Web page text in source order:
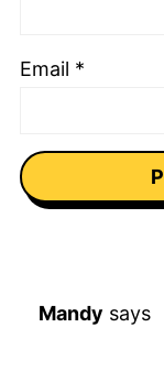
Email *
Mandy says